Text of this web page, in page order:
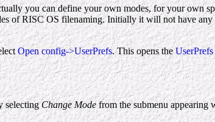
you can define your own modes, for your own
of RISC OS filenaming. Initially it will not have
Open config->UserPrefs. This opens theUserPrefs
selectingChange Modefrom the submenu appearing